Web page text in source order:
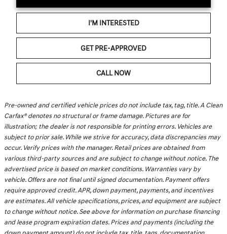
I'M INTERESTED
GET PRE-APPROVED
CALL NOW
Pre-owned and certified vehicle prices do not include tax, tag, title. A Clean
Carfax® denotes no structural or frame damage. Pictures are for
illustration; the dealer is not responsible for printing errors. Vehicles are
subject to prior sale. While we strive for accuracy, data discrepancies may
occur. Verify prices with the manager. Retail prices are obtained from
various third-party sources and are subject to change without notice. The
advertised price is based on market conditions. Warranties vary by
vehicle. Offers are not final until signed documentation. Payment offers
require approved credit. APR, down payment, payments, and incentives
are estimates. All vehicle specifications, prices, and equipment are subject
to change without notice. See above for information on purchase financing
and lease program expiration dates. Prices and payments (including the